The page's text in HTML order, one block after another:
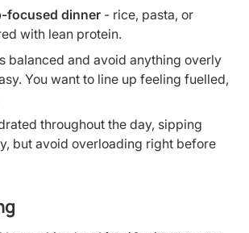
focused dinner - rice, pasta, or
with lean protein.
balanced and avoid anything overly
You want to line up feeling fuelled,
throughout the day, sipping
but avoid overloading right before